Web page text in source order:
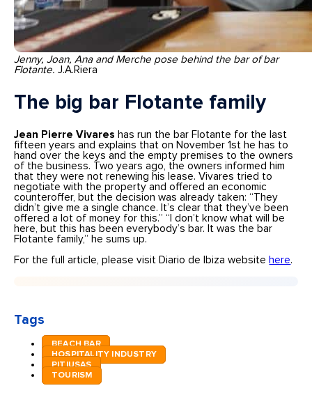
Jenny, Joan, Ana and Merche pose behind the bar of bar
Flotante.J.A.Riera
The big bar Flotante family
Jean Pierre Vivares has run the bar Flotante for the last
fifteen years and explains that on November 1st he has to
hand over the keys and the empty premises to the owners
of the business. Two years ago, the owners informed him
that they were not renewing his lease. Vivares tried to
negotiate with the property and offered an economic
counteroffer, but the decision was already taken: “They
didn’t give me a single chance. It’s clear that they’ve been
offered a lot of money for this.” “I don’t know what will be
here, but this has been everybody’s bar. It was the bar
Flotante family,” he sums up.
For the full article, please visit Diario de Ibiza website here.
Tags
BEACH BAR
HOSPITALITY INDUSTRY
PITIUSAS
TOURISM